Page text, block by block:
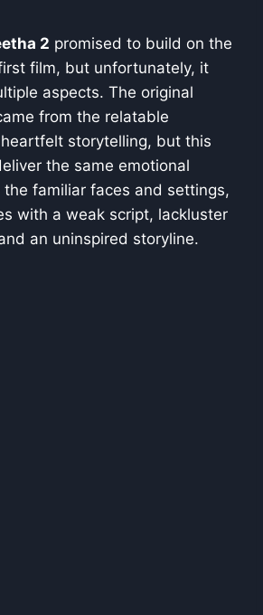
2 promised to build on the
film, but unfortunately, it
aspects. The original
from the relatable
storytelling, but this
the same emotional
the familiar faces and settings,
with a weak script, lackluster
an uninspired storyline.